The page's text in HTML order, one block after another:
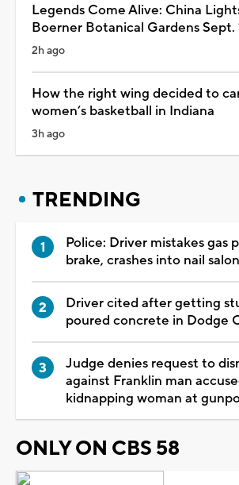
Legends Come Alive: China
Boerner Botanical Gardens Sept.
2h ago
How the right wing decided to
women’s basketball in Indiana
3h ago
TRENDING
Police: Driver mistakes gas
brake, crashes into nail
Driver cited after getting
poured concrete in Dodge
Judge denies request to
against Franklin man
kidnapping woman at
ONLY ON CBS 58